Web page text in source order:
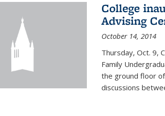
College
Advising
October 14, 2014
Thursday, Oct. 9,
Family
the ground floor
discussions